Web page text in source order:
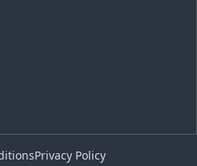
Privacy Policy